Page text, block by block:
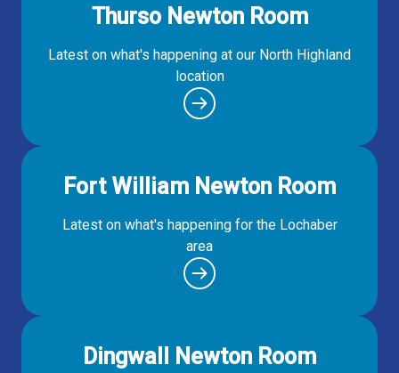
Thurso Newton Room
Latest on what's happening at our North Highland
location
Fort William Newton Room
Latest on what's happening for the Lochaber
area
Dingwall Newton Room